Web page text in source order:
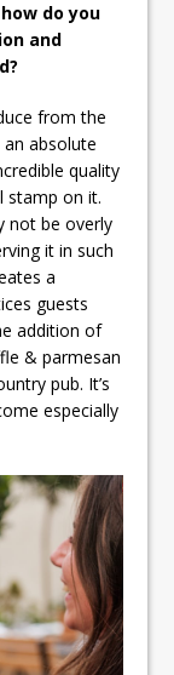
do you
and
from the
absolute
quality
stamp on it.
not be overly
it in such
a
guests
addition of
& parmesan
pub. It’s
especially